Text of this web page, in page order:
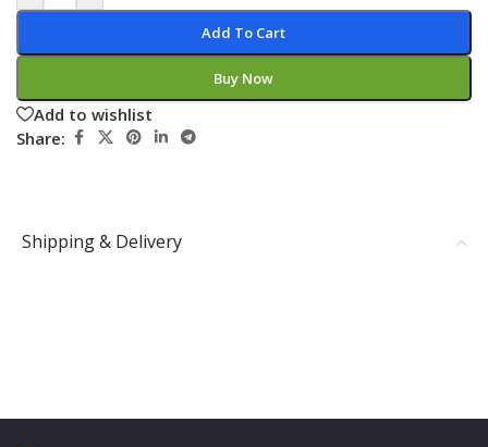
Add To Cart
Buy Now
Add to wishlist
Share:
Shipping & Delivery